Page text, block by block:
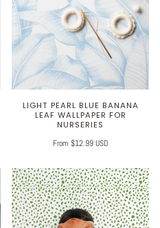
LIGHT PEARL BLUE BANANA
LEAF WALLPAPER FOR
NURSERIES
From $12.99 USD